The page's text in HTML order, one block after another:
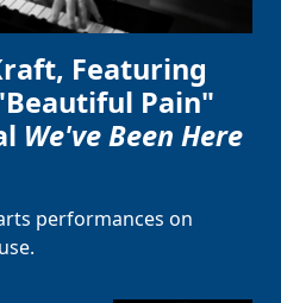
Featuring
Pain"
We've Been Here
performances on